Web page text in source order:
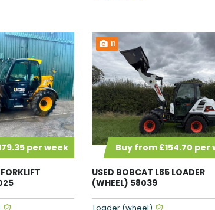
per week
11
Buy from £154.70 per
USED BOBCAT L85 LOADER
(WHEEL) 58039
Loader (wheel)